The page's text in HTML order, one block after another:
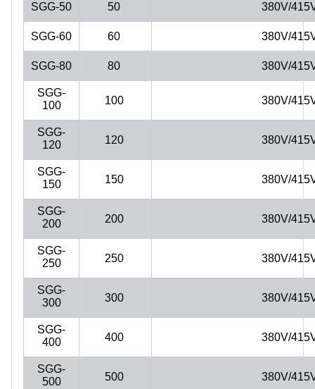
SGG-50 50 380V/
SGG-60 60 380V/
SGG-80 80 380V/
SGG-
100
100 380V/
SGG-
120
120 380V/
SGG-
150
150 380V/
SGG-
200
200 380V/
SGG-
250
250 380V/
SGG-
300
300 380V/
SGG-
400
400 380V/
SGG-
500
500 380V/